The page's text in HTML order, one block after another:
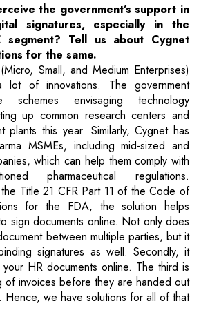
the government’s support in
signatures, especially in the
segment? Tell us about Cygnet
for the same.
Small, and Medium Enterprises)
lot of innovations. The government
schemes envisaging technology
up common research centers and
plants this year. Similarly, Cygnet has
MSMEs, including mid-sized and
which can help them comply with
pharmaceutical regulations.
Title 21 CFR Part 11 of the Code of
for the FDA, the solution helps
sign documents online. Not only does
between multiple parties, but it
signatures as well. Secondly, it
HR documents online. The third is
of invoices before they are handed out
Hence, we have solutions for all of that